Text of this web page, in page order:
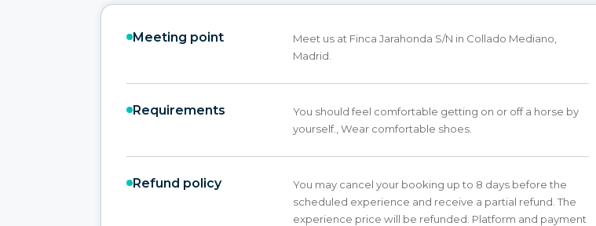
Meeting point
Meet us at Finca Jarahonda S/N in Collado Mediano,
Madrid.
Requirements
You should feel comfortable getting on or off a horse by
yourself., Wear comfortable shoes.
Refund policy
You may cancel your booking up to 8 days before the
scheduled experience and receive a partial refund. The
experience price will be refunded. Platform and payment